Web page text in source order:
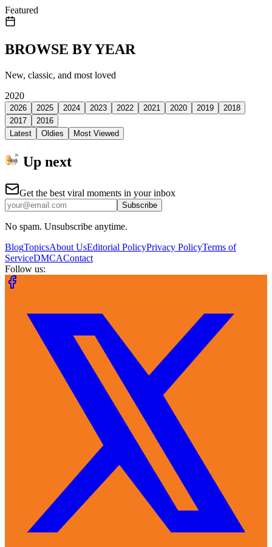
Featured
BROWSE BY YEAR
New, classic, and most loved
2020
2026 2025 2024 2023 2022 2021 2020 2019
2018
2017
2016
Latest
Oldies Most Viewed
Up next
Get the best viral moments in your inbox
Subscribe
No spam. Unsubscribe anytime.
BlogTopicsAbout UsEditorial PolicyPrivacy PolicyTerms of
ServiceDMCAContact
Follow us: